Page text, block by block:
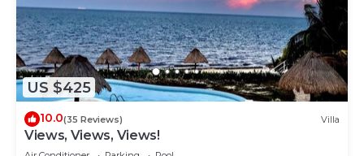
US $425
10.0(35 Reviews) Villa
Views, Views, Views!